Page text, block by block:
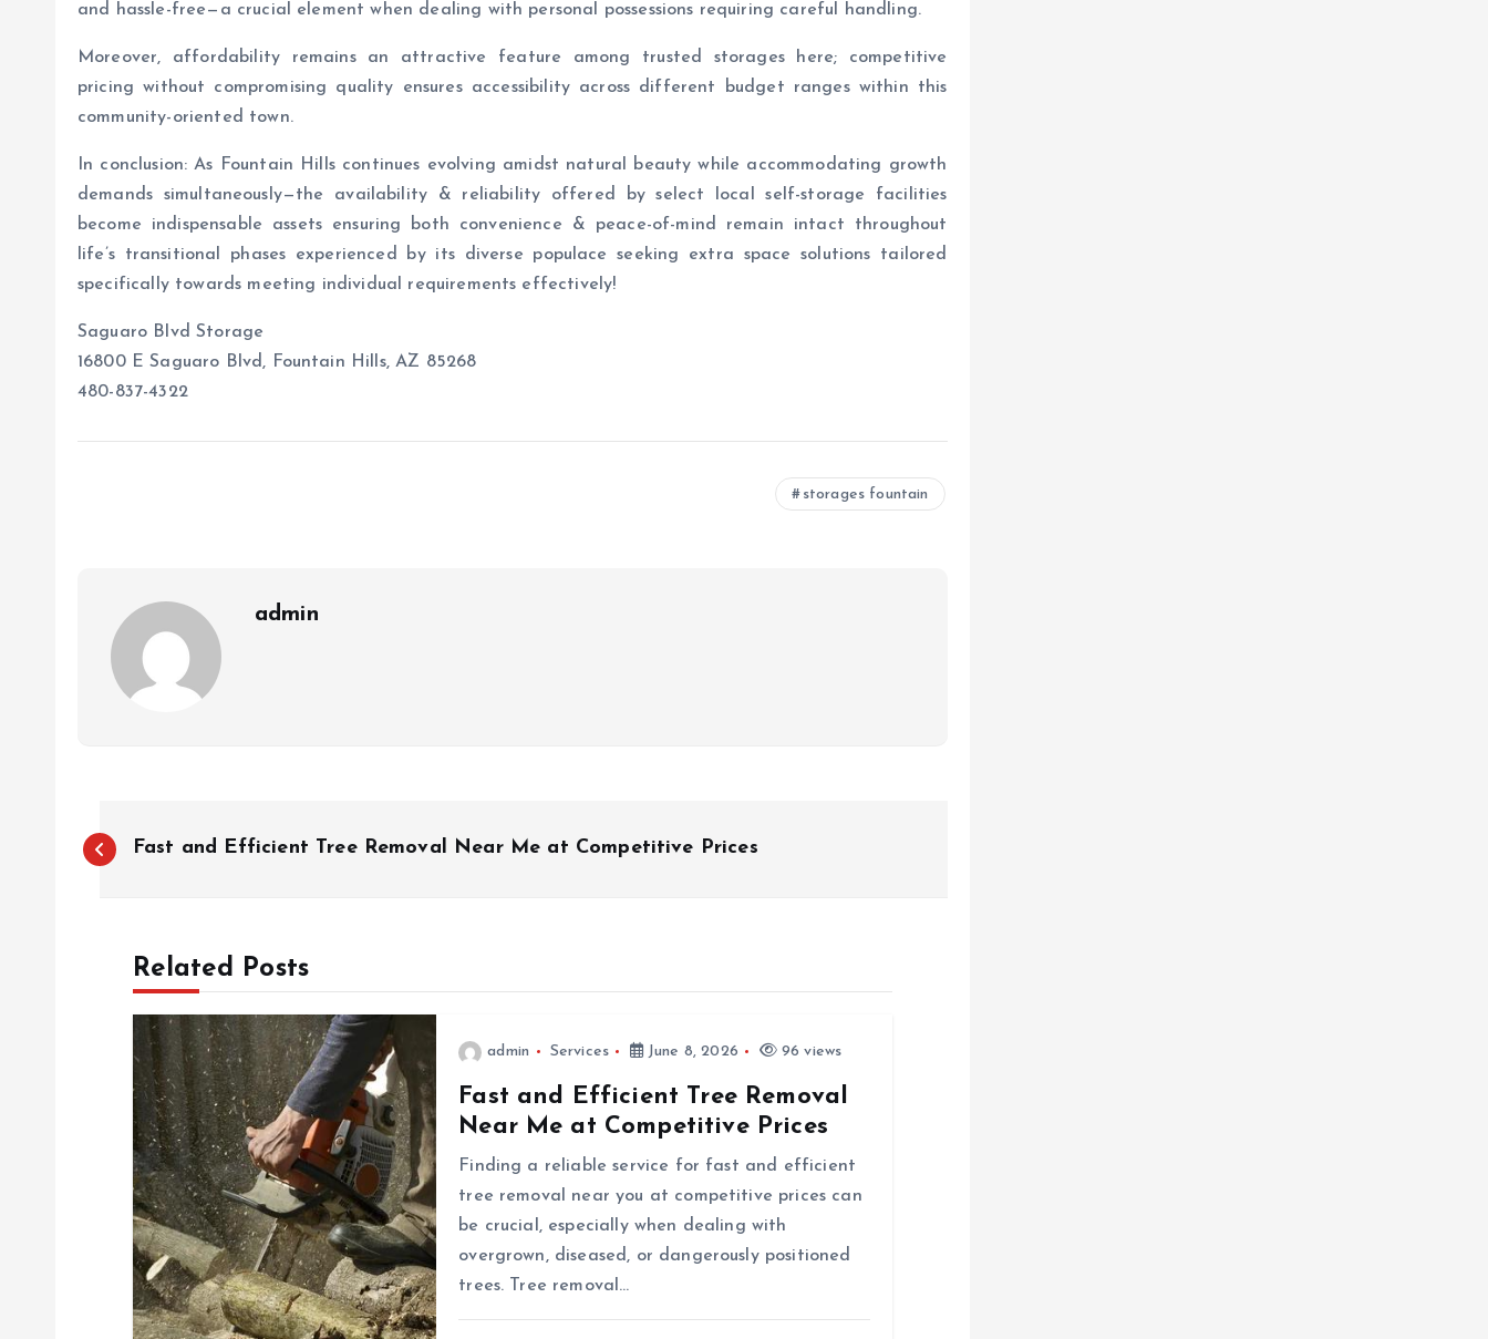
and hassle-free—a crucial element when dealing with personal possessions requiring careful handling.
Moreover, affordability remains an attractive feature among trusted storages here; competitive
pricing without compromising quality ensures accessibility across different budget ranges within this
community-oriented town.
In conclusion: As Fountain Hills continues evolving amidst natural beauty while accommodating growth
demands simultaneously—the availability & reliability offered by select local self-storage facilities
become indispensable assets ensuring both convenience & peace-of-mind remain intact throughout
life’s transitional phases experienced by its diverse populace seeking extra space solutions tailored
specifically towards meeting individual requirements effectively!
Saguaro Blvd Storage
16800 E Saguaro Blvd, Fountain Hills, AZ 85268
480-837-4322
storages fountain
admin
P
Fast and Efficient Tree Removal Near Me at Competitive Prices
Related Posts
admin Services June 8, 2026 96 views
Fast and Efficient Tree Removal
Near Me at Competitive Prices
Finding a reliable service for fast and efficient
tree removal near you at competitive prices can
be crucial, especially when dealing with
overgrown, diseased, or dangerously positioned
trees. Tree removal…